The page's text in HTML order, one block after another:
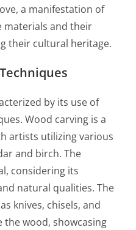
a manifestation of
materials and their
their cultural heritage.
by its use of
Wood carving is a
artists utilizing various
and birch. The
considering its
natural qualities. The
knives, chisels, and
the wood, showcasing